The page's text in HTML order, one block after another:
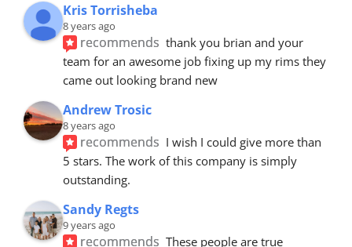
Kris Torrisheba
8 years ago
recommends thank you brian and your
team for an awesome job fixing up my rims they
came out looking brand new
Andrew Trosic
8 years ago
recommends I wish I could give more than
5 stars. The work of this company is simply
outstanding.
Sandy Regts
9 years ago
recommends These people are true